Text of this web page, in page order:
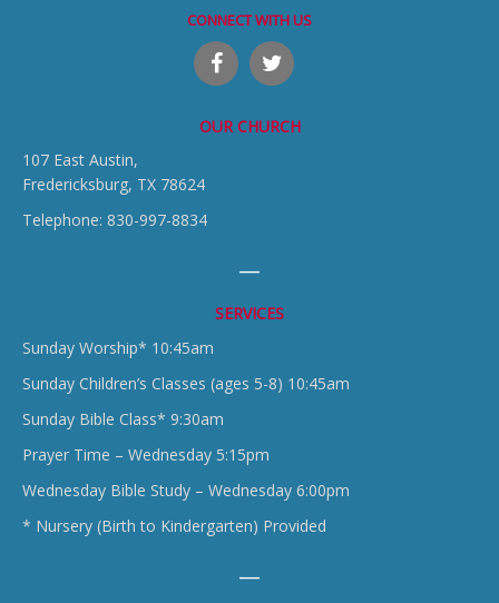
CONNECT WITH US
OUR CHURCH
107 East Austin,
Fredericksburg, TX 78624
Telephone: 830-997-8834
SERVICES
Sunday Worship* 10:45am
Sunday Children’s Classes (ages 5-8) 10:45am
Sunday Bible Class* 9:30am
Prayer Time – Wednesday 5:15pm
Wednesday Bible Study – Wednesday 6:00pm
* Nursery (Birth to Kindergarten) Provided